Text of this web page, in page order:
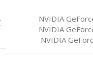
NVIDIA
NVIDIA
NVIDIA